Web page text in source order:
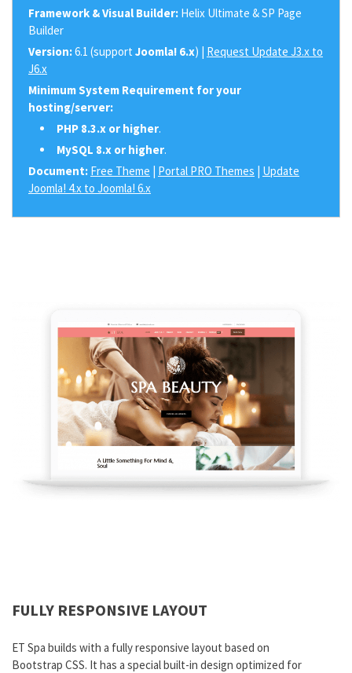
Framework & Visual Builder: Helix Ultimate & SP Page
Builder
Version:6.1 (support Joomla! 6.x) | Request Update J3.x to
J6.x
Minimum System Requirement for your
hosting/server:
PHP 8.3.x or higher.
MySQL 8.x or higher.
Document: Free Theme | Portal PRO Themes | Update
Joomla! 4.x to Joomla! 6.x
FULLY RESPONSIVE LAYOUT
ET Spa builds with a fully responsive layout based on
Bootstrap CSS. It has a special built-in design optimized for